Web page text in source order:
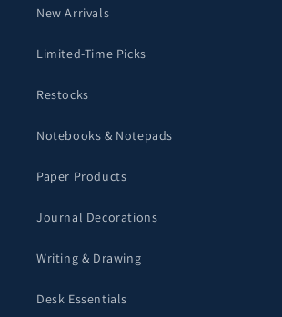
New Arrivals
Limited-Time Picks
Restocks
Notebooks & Notepads
Paper Products
Journal Decorations
Writing & Drawing
Desk Essentials